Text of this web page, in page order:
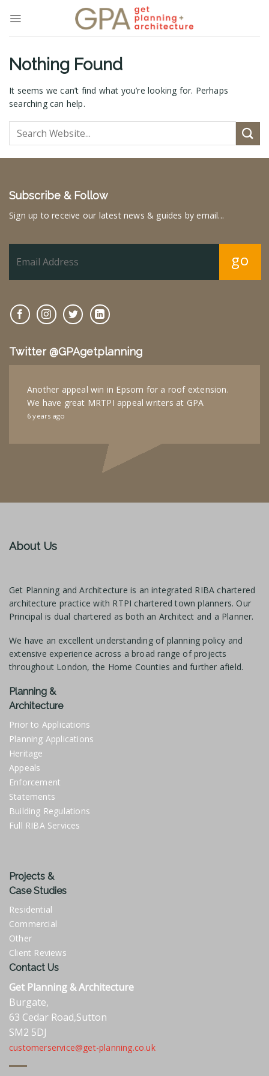
Nothing Found
It seems we can’t find what you’re looking for. Perhaps
searching can help.
Subscribe & Follow
Sign up to receive our latest news & guides by email...
go
Twitter @GPAgetplanning
Another appeal win in Epsom for a roof extension.
We have great MRTPI appeal writers at GPA
6 years ago
About Us
Get Planning and Architecture is an integrated RIBA chartered
architecture practice with RTPI chartered town planners. Our
Principal is dual chartered as both an Architect and a Planner.
We have an excellent understanding of planning policy and
extensive experience across a broad range of projects
throughout London, the Home Counties and further afield.
Planning &
Architecture
Prior to Applications
Planning Applications
Heritage
Appeals
Enforcement
Statements
Building Regulations
Full RIBA Services
Projects &
Case Studies
Residential
Commercial
Other
Client Reviews
Contact Us
Get Planning & Architecture
Burgate,
63 Cedar Road,Sutton
SM2 5DJ
customerservice@get-planning.co.uk